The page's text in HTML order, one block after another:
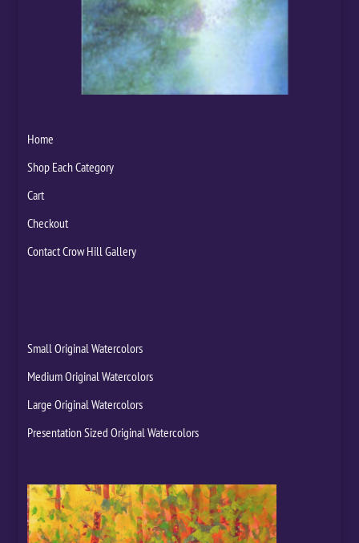
Home
Shop Each Category
Cart
Checkout
Contact Crow Hill Gallery
Small Original Watercolors
Medium Original Watercolors
Large Original Watercolors
Presentation Sized Original Watercolors